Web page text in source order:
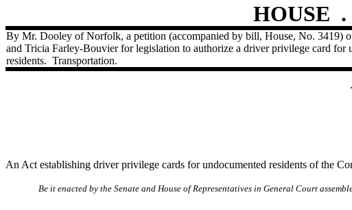
HOUSE .
By Mr. Dooley of Norfolk, a petition (accompanied by bill, House, No. 3419)
and Tricia Farley-Bouvier for legislation to authorize a driver privilege card for
residents. Transportation.
An Act establishing driver privilege cards for undocumented residents of the
Be it enacted by the Senate and House of Representatives in General Court